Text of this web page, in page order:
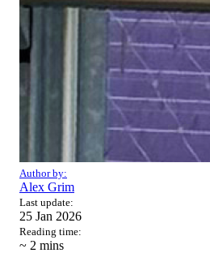
Author by:
Alex Grim
Last update:
25 Jan 2026
Reading time:
~ 2 mins